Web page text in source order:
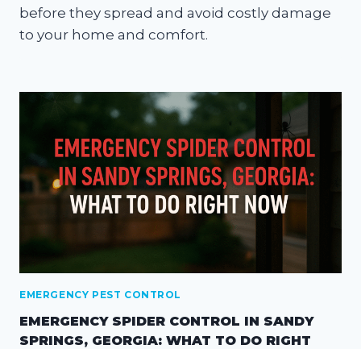
before they spread and avoid costly damage
to your home and comfort.
EMERGENCY PEST CONTROL
EMERGENCY SPIDER CONTROL IN SANDY
SPRINGS, GEORGIA: WHAT TO DO RIGHT